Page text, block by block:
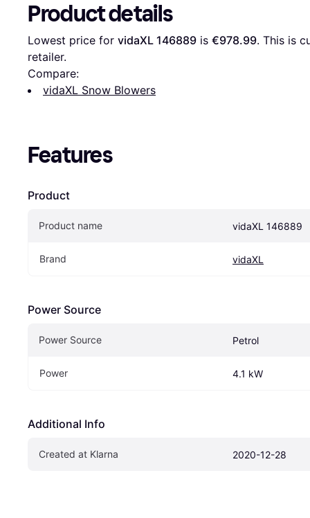
Product details
Lowest price for vidaXL 146889 is €978.99. This is
retailer.
Compare:
vidaXL Snow Blowers
Features
Product
Product name vidaXL 146889
Brand vidaXL
Power Source
Power Source Petrol
Power 4.1 kW
Additional Info
Created at Klarna 2020-12-28